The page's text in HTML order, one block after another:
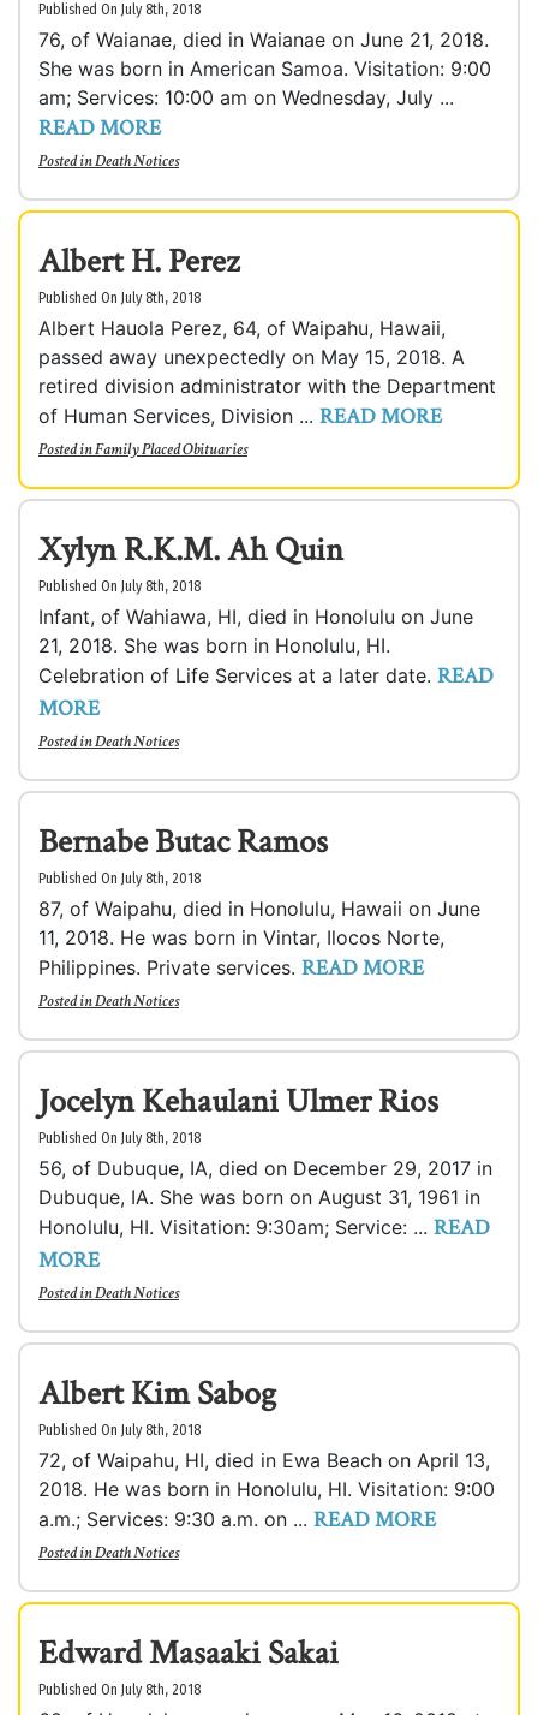
Published On July 8th, 2018
76, of Waianae, died in Waianae on June 21, 2018.
She was born in American Samoa. Visitation: 9:00
am; Services: 10:00 am on Wednesday, July ...
READ MORE
Posted inDeath Notices
Albert H. Perez
Published On July 8th, 2018
Albert Hauola Perez, 64, of Waipahu, Hawaii,
passed away unexpectedly on May 15, 2018. A
retired division administrator with the Department
of Human Services, Division ... READ MORE
Posted inFamily Placed Obituaries
Xylyn R.K.M. Ah Quin
Published On July 8th, 2018
Infant, of Wahiawa, HI, died in Honolulu on June
21, 2018. She was born in Honolulu, HI.
Celebration of Life Services at a later date. READ
MORE
Posted inDeath Notices
Bernabe Butac Ramos
Published On July 8th, 2018
87, of Waipahu, died in Honolulu, Hawaii on June
11, 2018. He was born in Vintar, Ilocos Norte,
Philippines. Private services. READ MORE
Posted inDeath Notices
Jocelyn Kehaulani Ulmer Rios
Published On July 8th, 2018
56, of Dubuque, IA, died on December 29, 2017 in
Dubuque, IA. She was born on August 31, 1961 in
Honolulu, HI. Visitation: 9:30am; Service: ... READ
MORE
Posted inDeath Notices
Albert Kim Sabog
Published On July 8th, 2018
72, of Waipahu, HI, died in Ewa Beach on April 13,
2018. He was born in Honolulu, HI. Visitation: 9:00
a.m.; Services: 9:30 a.m. on ... READ MORE
Posted inDeath Notices
Edward Masaaki Sakai
Published On July 8th, 2018